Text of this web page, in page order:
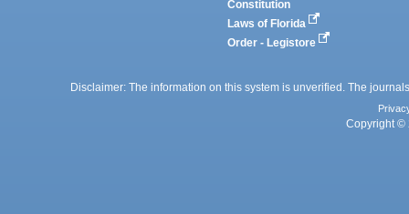
Constitution
Laws of Florida
Order - Legistore
Disclaimer: The information on this system is unverified. The
Copyright ©